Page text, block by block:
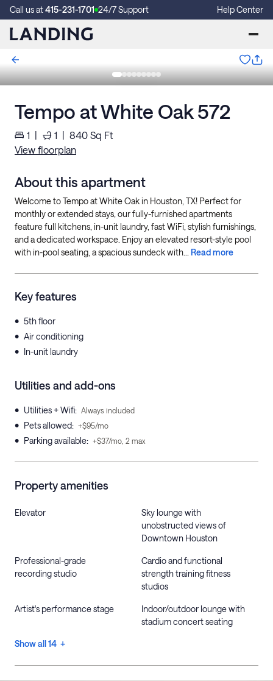
Call us at415-231-1701 24/7 Support Help Center
Tempo at White Oak 572
1 | 1 | 840 Sq Ft
View floorplan
About this apartment
Welcome to Tempo at White Oak in Houston, TX! Perfect for
monthly or extended stays, our fully-furnished apartments
feature full kitchens, in-unit laundry, fast WiFi, stylish furnishings,
and a dedicated workspace. Enjoy an elevated resort-style pool
with in-pool seating, a spacious sundeck with... Read more
Key features
• 5th floor
• Air conditioning
• In-unit laundry
Utilities and add-ons
• Utilities + Wifi: Always included
• Pets allowed: +$95/mo
• Parking available: +$37/mo, 2 max
Property amenities
Elevator
Sky lounge with
unobstructed views of
Downtown Houston
Professional-grade
recording studio
Cardio and functional
strength training fitness
studios
Artist's performance stage
Indoor/outdoor lounge with
stadium concert seating
Show all 14 +